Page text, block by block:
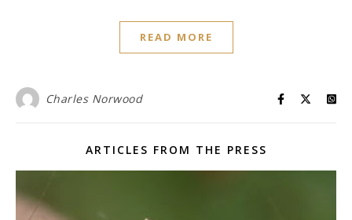
READ MORE
Charles Norwood
ARTICLES FROM THE PRESS